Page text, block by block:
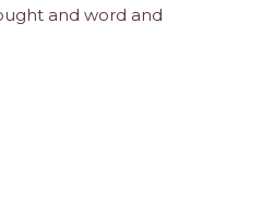
and word and